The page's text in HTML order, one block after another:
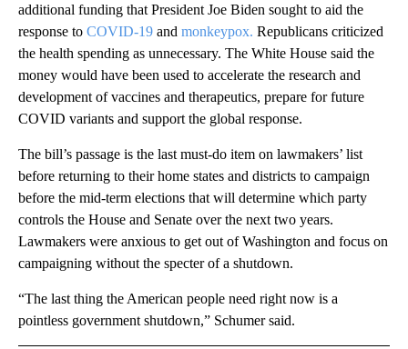
additional funding that President Joe Biden sought to aid the
response to COVID-19 and monkeypox. Republicans criticized
the health spending as unnecessary. The White House said the
money would have been used to accelerate the research and
development of vaccines and therapeutics, prepare for future
COVID variants and support the global response.
The bill’s passage is the last must-do item on lawmakers’ list
before returning to their home states and districts to campaign
before the mid-term elections that will determine which party
controls the House and Senate over the next two years.
Lawmakers were anxious to get out of Washington and focus on
campaigning without the specter of a shutdown.
“The last thing the American people need right now is a
pointless government shutdown,” Schumer said.